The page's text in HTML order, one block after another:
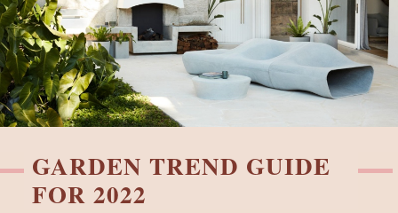
GARDEN TREND GUIDE
FOR 2022